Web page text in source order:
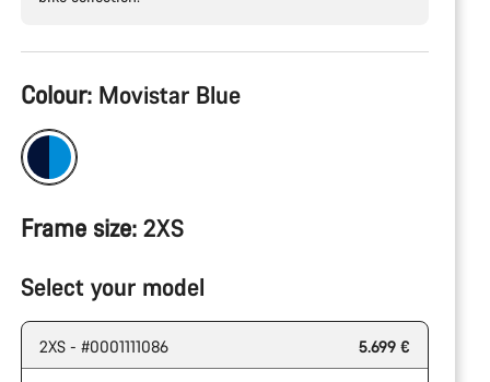
Product
Configuration
Colour: Movistar Blue
Frame size: 2XS
Select your model
2XS - #0001111086 5.699 €